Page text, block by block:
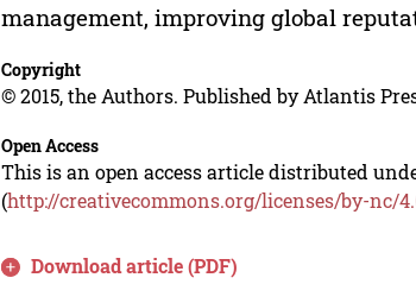
management, improving global
Copyright
© 2015, the Authors. Published by Atlantis
Open Access
This is an open access article distributed
(http://creativecommons.org/licenses/by-nc/
Download article (PDF)